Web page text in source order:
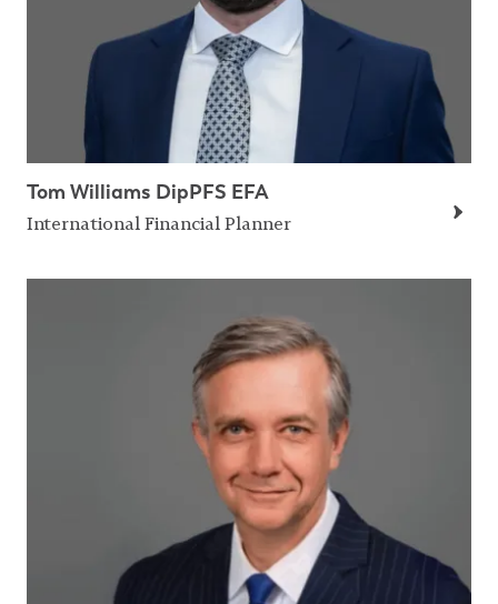
Tom Williams DipPFS EFA
International Financial Planner